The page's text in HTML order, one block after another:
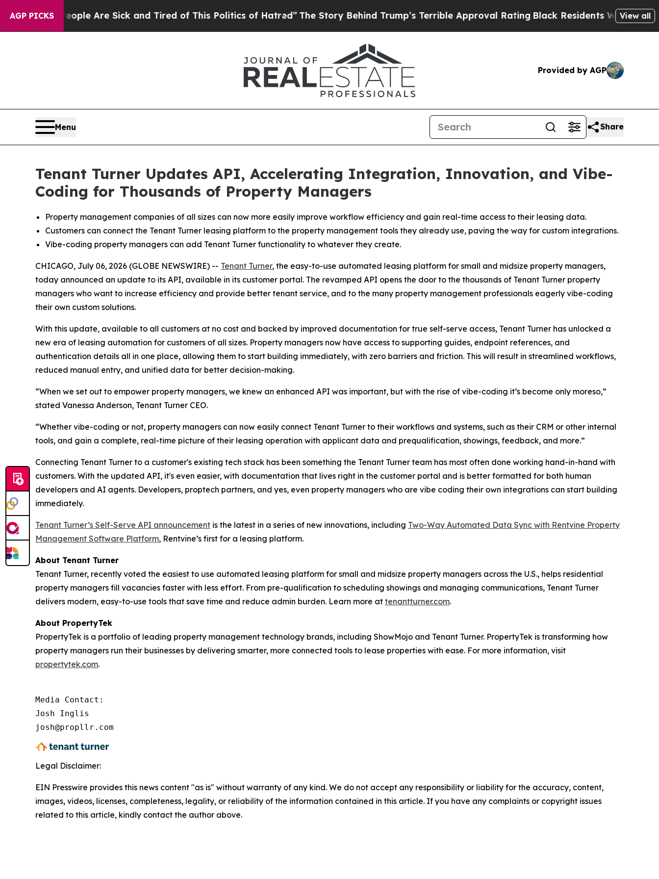
AGP PICKS
Win: “People Are Sick and Tired of This Politics of Hatred”The Story Behind Trump’s Terrible Approval RatingBlack Residents Warned ofView all
Provided by AGP
Menu Share
Tenant Turner Updates API, Accelerating Integration, Innovation, and Vibe-
Coding for Thousands of Property Managers
Property management companies of all sizes can now more easily improve workflow efficiency and gain real-time access to their leasing data.
Customers can connect the Tenant Turner leasing platform to the property management tools they already use, paving the way for custom integrations.
Vibe-coding property managers can add Tenant Turner functionality to whatever they create.
CHICAGO, July 06, 2026 (GLOBE NEWSWIRE) -- Tenant Turner, the easy-to-use automated leasing platform for small and midsize property managers,
today announced an update to its API, available in its customer portal. The revamped API opens the door to the thousands of Tenant Turner property
managers who want to increase efficiency and provide better tenant service, and to the many property management professionals eagerly vibe-coding
their own custom solutions.
With this update, available to all customers at no cost and backed by improved documentation for true self-serve access, Tenant Turner has unlocked a
new era of leasing automation for customers of all sizes. Property managers now have access to supporting guides, endpoint references, and
authentication details all in one place, allowing them to start building immediately, with zero barriers and friction. This will result in streamlined workflows,
reduced manual entry, and unified data for better decision-making.
“When we set out to empower property managers, we knew an enhanced API was important, but with the rise of vibe-coding it’s become only moreso,”
stated Vanessa Anderson, Tenant Turner CEO.
“Whether vibe-coding or not, property managers can now easily connect Tenant Turner to their workflows and systems, such as their CRM or other internal
tools, and gain a complete, real-time picture of their leasing operation with applicant data and prequalification, showings, feedback, and more.”
Connecting Tenant Turner to a customer's existing tech stack has been something the Tenant Turner team has most often done working hand-in-hand with
customers. With the updated API, it's even easier, with documentation that lives right in the customer portal and is better formatted for both human
developers and AI agents. Developers, proptech partners, and yes, even property managers who are vibe coding their own integrations can start building
immediately.
Tenant Turner’s Self-Serve API announcement is the latest in a series of new innovations, including Two-Way Automated Data Sync with Rentvine Property
Management Software Platform, Rentvine’s first for a leasing platform.
About Tenant Turner
Tenant Turner, recently voted the easiest to use automated leasing platform for small and midsize property managers across the U.S., helps residential
property managers fill vacancies faster with less effort. From pre-qualification to scheduling showings and managing communications, Tenant Turner
delivers modern, easy-to-use tools that save time and reduce admin burden. Learn more at tenantturner.com.
About PropertyTek
PropertyTek is a portfolio of leading property management technology brands, including ShowMojo and Tenant Turner. PropertyTek is transforming how
property managers run their businesses by delivering smarter, more connected tools to lease properties with ease. For more information, visit
propertytek.com.
Media Contact:
Josh Inglis
josh@propllr.com
Legal Disclaimer:
EIN Presswire provides this news content "as is" without warranty of any kind. We do not accept any responsibility or liability for the accuracy, content,
images, videos, licenses, completeness, legality, or reliability of the information contained in this article. If you have any complaints or copyright issues
related to this article, kindly contact the author above.